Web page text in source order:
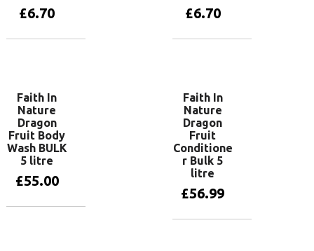
£6.70 £6.70
Faith In
Nature
Dragon
Fruit Body
Wash BULK
5 litre
£55.00
Faith In
Nature
Dragon
Fruit
Conditione
r Bulk 5
litre
£56.99